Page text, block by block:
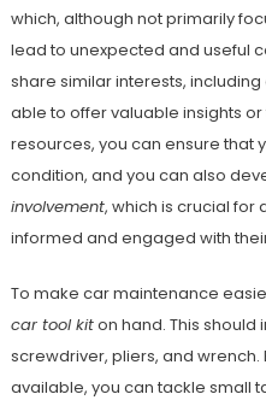
which, although not primarily
lead to unexpected and useful
share similar interests,
able to offer valuable insights
resources, you can ensure that
condition, and you can also
involvement, which is crucial for
informed and engaged with
To make car maintenance
car tool kiton hand. This should
screwdriver, pliers, and
available, you can tackle small